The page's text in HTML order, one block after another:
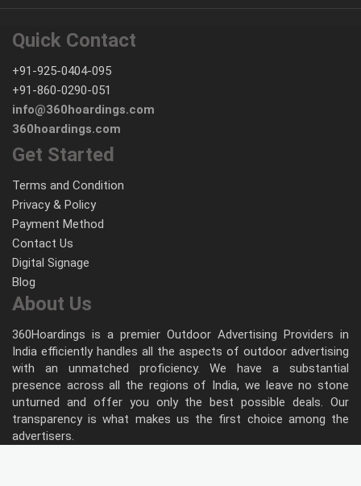
Quick Contact
+91-925-0404-095
+91-860-0290-051
info@360hoardings.com
360hoardings.com
Get Started
Terms and Condition
Privacy & Policy
Payment Method
Contact Us
Digital Signage
Blog
About Us
360Hoardings is a premier Outdoor Advertising Providers in
India efficiently handles all the aspects of outdoor advertising
with an unmatched proficiency. We have a substantial
presence across all the regions of India, we leave no stone
unturned and offer you only the best possible deals. Our
transparency is what makes us the first choice among the
advertisers.